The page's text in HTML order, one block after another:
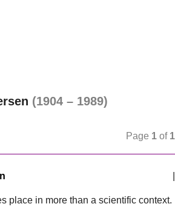
(1904 – 1989)
Page 1 of 1
place in more than a scientific context.